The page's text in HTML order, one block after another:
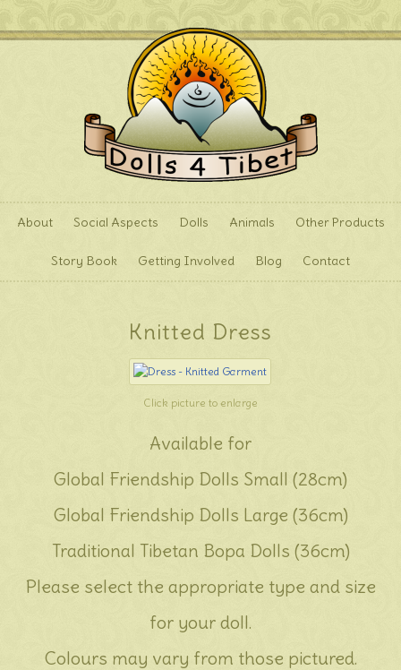
About Social Aspects Dolls Animals Other Products
Story Book Getting Involved Blog Contact
Knitted Dress
Click picture to enlarge
Available for
Global Friendship Dolls Small (28cm)
Global Friendship Dolls Large (36cm)
Traditional Tibetan Bopa Dolls (36cm)
Please select the appropriate type and size
for your doll.
Colours may vary from those pictured.